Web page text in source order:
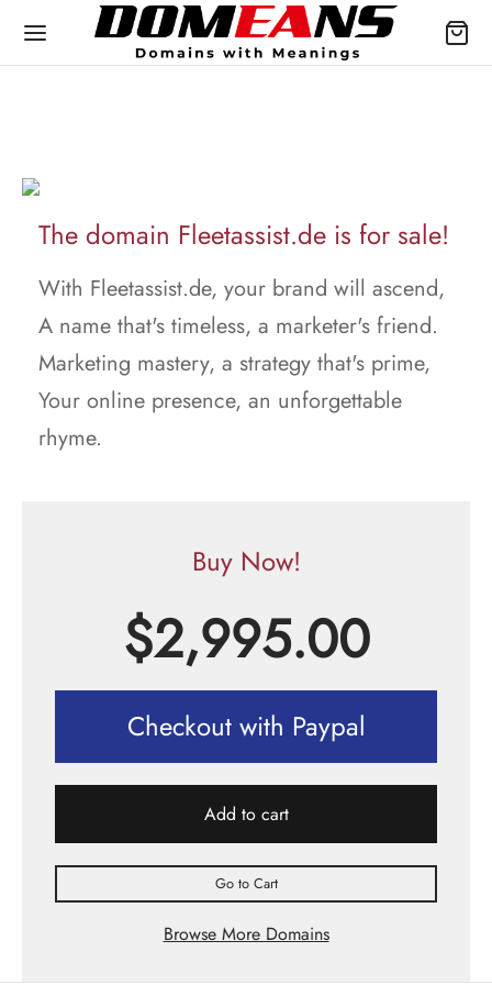
The domain Fleetassist.de is for sale!
With Fleetassist.de, your brand will ascend,
A name that's timeless, a marketer's friend.
Marketing mastery, a strategy that's prime,
Your online presence, an unforgettable
rhyme.
Buy Now!
$2,995.00
Checkout with Paypal
Add to cart
Go to Cart
Browse More Domains